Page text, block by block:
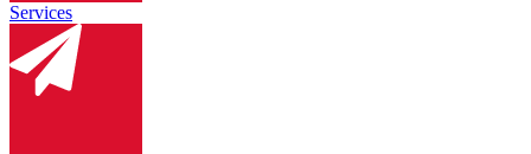
Services